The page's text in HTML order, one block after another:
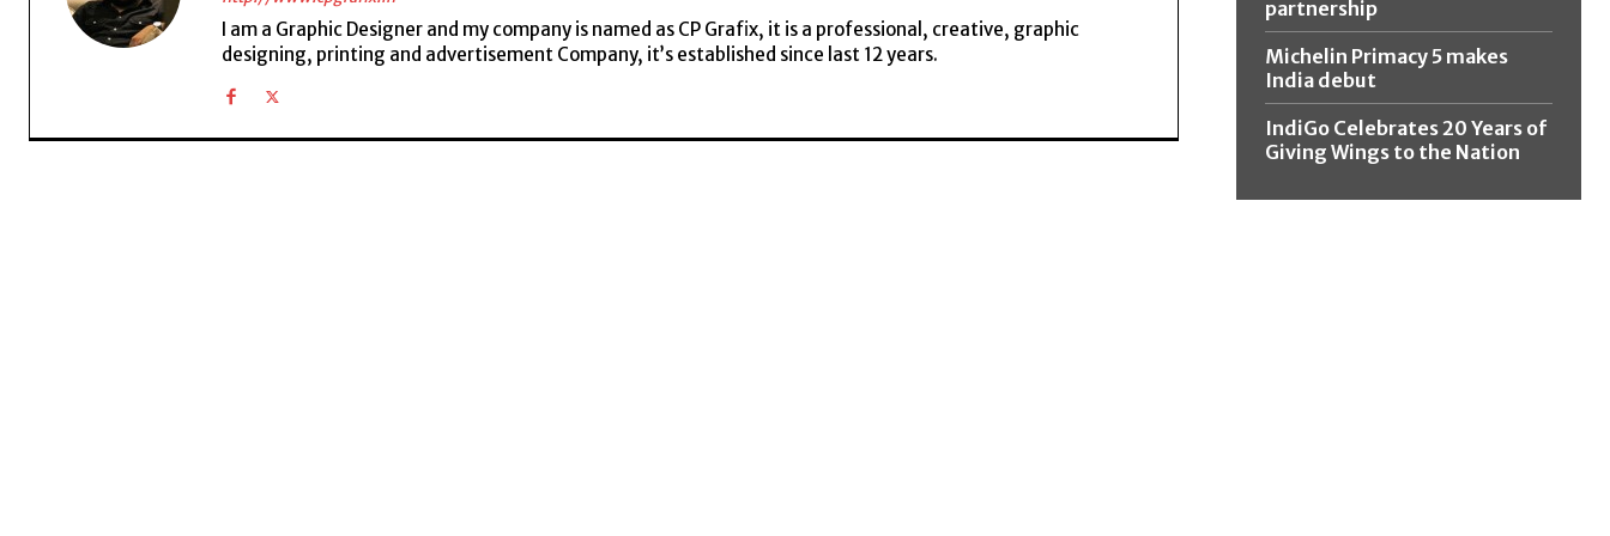
I am a Graphic Designer and my company is named as CP Grafix, it is a professional, creative, graphic
designing, printing and advertisement Company, it’s established since last 12 years.
partnership
Michelin Primacy 5 makes
India debut
IndiGo Celebrates 20 Years of
Giving Wings to the Nation